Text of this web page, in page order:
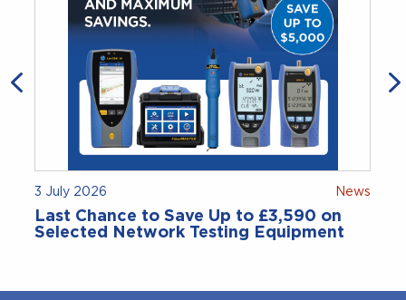
3 July 2026 News
Last Chance to Save Up to £3,590 on
Selected Network Testing Equipment